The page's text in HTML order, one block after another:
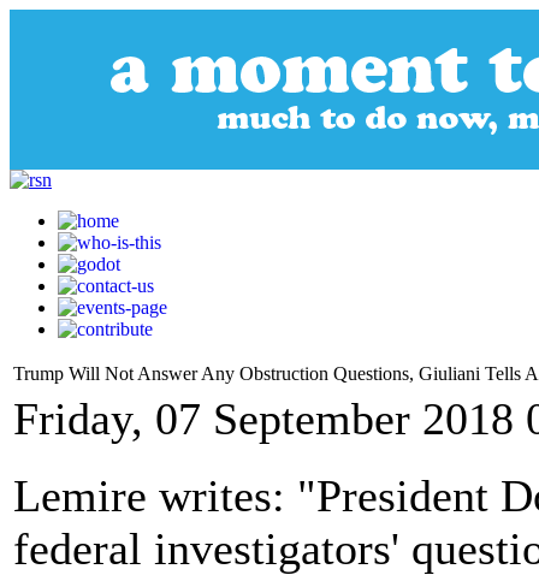
Trump Will Not Answer Any Obstruction Questions, Giuliani Tells
Friday, 07 September 2018
Lemire writes: "President
federal investigators'